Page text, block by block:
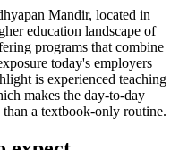
Mandir, located in
education landscape of
programs that combine
today's employers
is experienced teaching
makes the day-to-day
a textbook-only routine.